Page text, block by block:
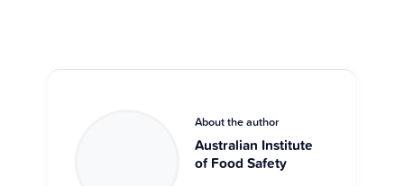
About the author
Australian Institute
of Food Safety